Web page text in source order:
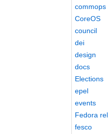
commops
CoreOS
council
dei
design
docs
Elections
epel
events
Fedora
fesco